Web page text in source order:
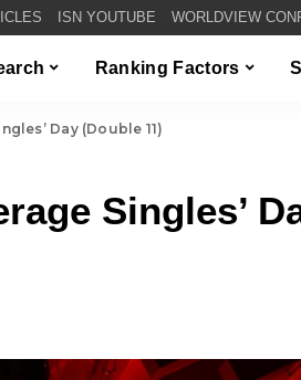
ISN YOUTUBE WORLDVIEW
Ranking Factors
Day (Double 11)
Singles’